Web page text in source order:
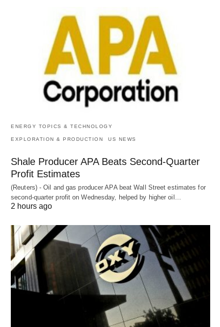
ENERGY TOPICS & TECHNOLOGY
EXPLORATION & PRODUCTION US NEWS
Shale Producer APA Beats Second-Quarter
Profit Estimates
(Reuters) - Oil and gas producer APA beat Wall Street estimates for
second-quarter profit on Wednesday, helped by higher oil…
2 hours ago